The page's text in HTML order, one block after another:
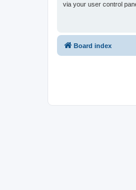
via your user control
Board index